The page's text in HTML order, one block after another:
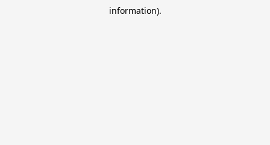
information).